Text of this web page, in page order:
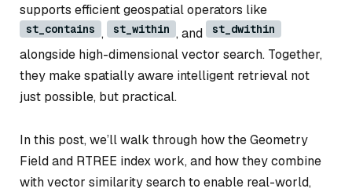
supports efficient geospatial operators like
st_contains , st_within , and st_dwithin
alongside high-dimensional vector search. Together,
they make spatially aware intelligent retrieval not
just possible, but practical.
In this post, we’ll walk through how the Geometry
Field and RTREE index work, and how they combine
with vector similarity search to enable real-world,